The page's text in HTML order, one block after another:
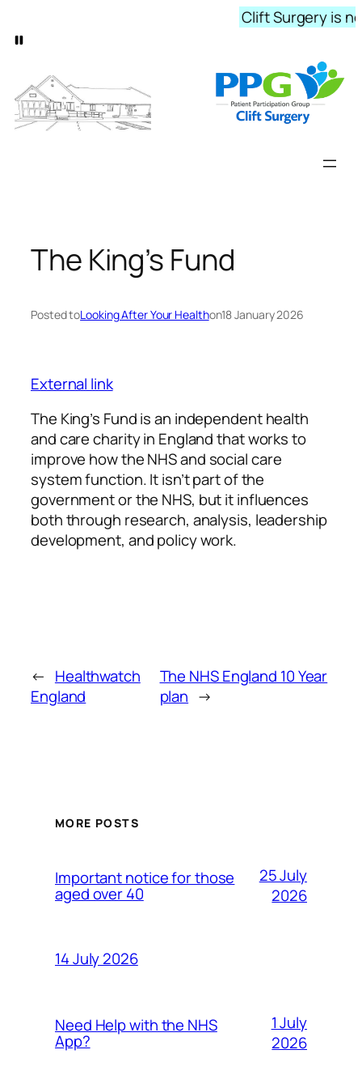
to
Clift Surgery is
The King’s Fund
Posted toLooking After Your Healthon18 January 2026
External link
The King’s Fund is an independent health
and care charity in England that works to
improve how the NHS and social care
system function. It isn’t part of the
government or the NHS, but it influences
both through research, analysis, leadership
development, and policy work.
← Healthwatch
England
The NHS England 10 Year
plan →
MORE POSTS
Important notice for those
aged over 40
25 July
2026
14 July 2026
Need Help with the NHS
App?
1 July
2026